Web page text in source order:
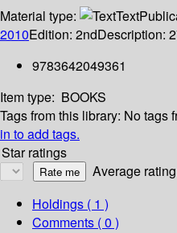
Material type:
Text
2010Edition: 2ndDescription:
9783642049361
Item type: BOOKS
Tags from this library: No tags
in to add tags.
Star ratings
Average
Holdings ( 1 )
Comments ( 0 )